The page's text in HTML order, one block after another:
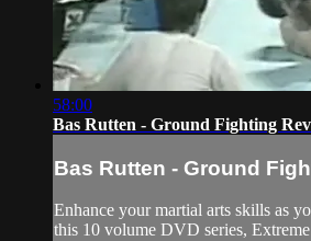
58:00
Bas Rutten - Ground Fighting
Bas Rutten - Ground
Enhance your martial arts skills as
this 10 volume DVD series, Extreme